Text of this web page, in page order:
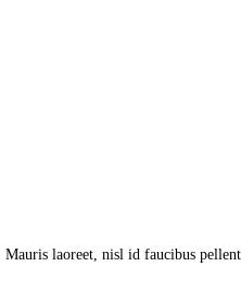
laoreet, nisl id faucibus